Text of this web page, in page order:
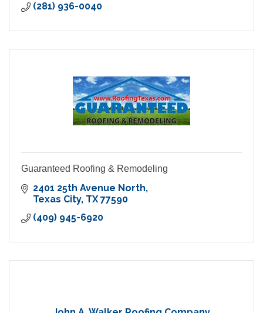
(281) 936-0040
Guaranteed Roofing & Remodeling
2401 25th Avenue North
Texas City TX 77590
(409) 945-6920